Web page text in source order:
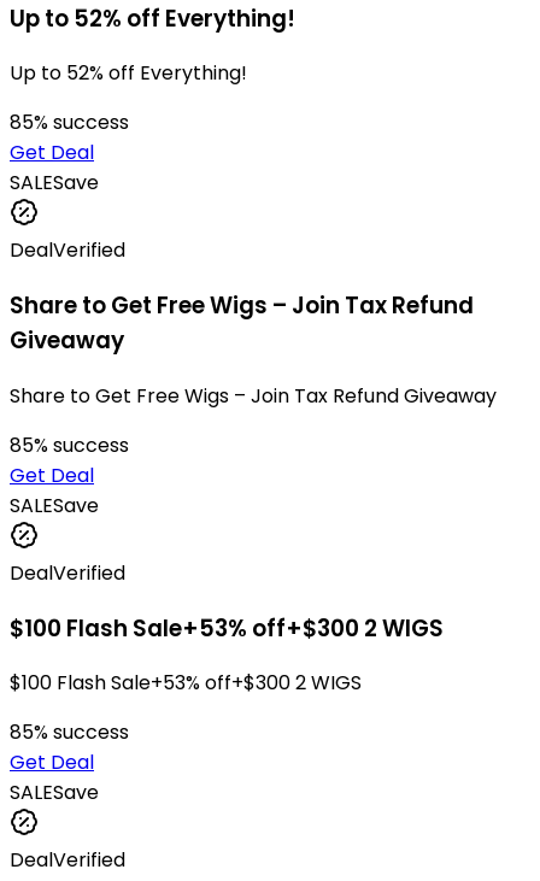
Up to 52% off Everything!
Up to 52% off Everything!
85% success
Get Deal
SALESave
DealVerified
Share to Get Free Wigs – Join Tax Refund
Giveaway
Share to Get Free Wigs – Join Tax Refund Giveaway
85% success
Get Deal
SALESave
DealVerified
$100 Flash Sale+53% off+$300 2 WIGS
$100 Flash Sale+53% off+$300 2 WIGS
85% success
Get Deal
SALESave
DealVerified